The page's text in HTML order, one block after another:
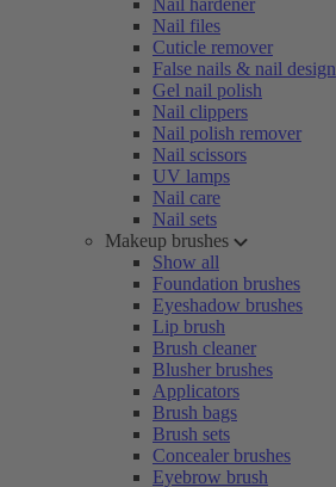
Nail hardener
Nail files
Cuticle remover
False nails & nail design
Gel nail polish
Nail clippers
Nail polish remover
Nail scissors
UV lamps
Nail care
Nail sets
Makeup brushes
Show all
Foundation brushes
Eyeshadow brushes
Lip brush
Brush cleaner
Blusher brushes
Applicators
Brush bags
Brush sets
Concealer brushes
Eyebrow brush